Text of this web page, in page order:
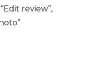
review”,